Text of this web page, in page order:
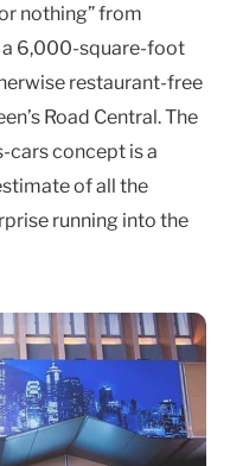
nothing” from
a 6,000-square-foot
restaurant-free
Road Central. The
cars concept is a
of all the
running into the